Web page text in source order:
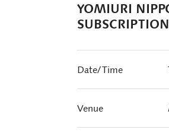
YOMIURI
Date/Time
Venue